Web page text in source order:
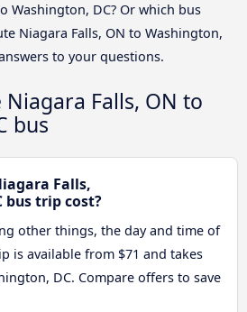
Washington, DC? Or which bus
Niagara Falls, ON to Washington,
to your questions.
Niagara Falls, ON to
bus
Falls,
bus trip cost?
other things, the day and time of
is available from $71 and takes
DC. Compare offers to save